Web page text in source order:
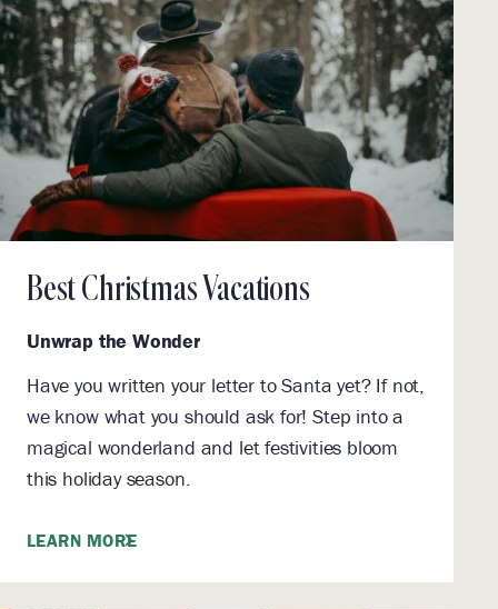
Best Christmas Vacations
Unwrap the Wonder
Have you written your letter to Santa yet? If not,
we know what you should ask for! Step into a
magical wonderland and let festivities bloom
this holiday season.
LEARN MORE